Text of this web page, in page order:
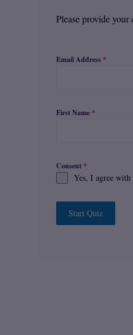
Please provide
Email Address *
First Name *
Consent *
Yes, I agree with
Start Quiz